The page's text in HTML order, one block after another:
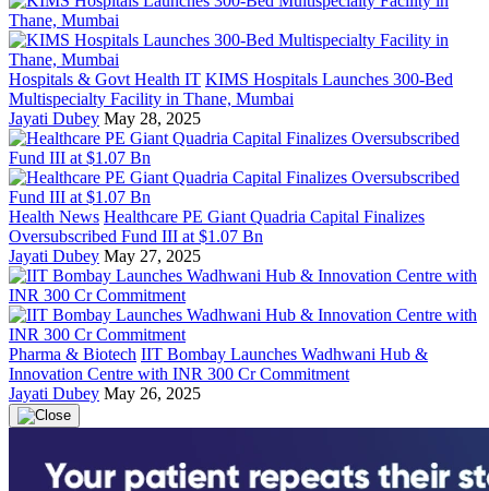
Hospitals & Govt Health IT KIMS Hospitals Launches 300-Bed
Multispecialty Facility in Thane, Mumbai
Jayati Dubey May 28, 2025
Health News Healthcare PE Giant Quadria Capital Finalizes
Oversubscribed Fund III at $1.07 Bn
Jayati Dubey May 27, 2025
Pharma & Biotech IIT Bombay Launches Wadhwani Hub &
Innovation Centre with INR 300 Cr Commitment
Jayati Dubey May 26, 2025